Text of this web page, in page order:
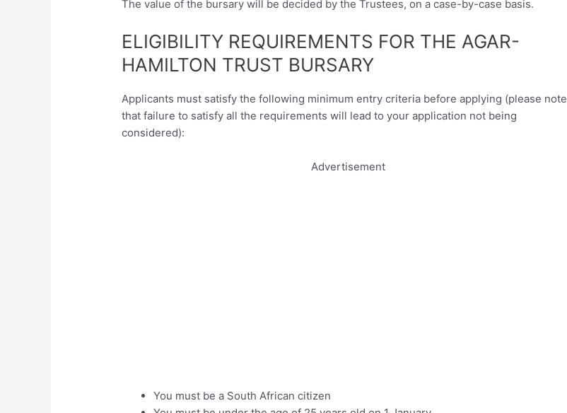
The value of the bursary will be decided by the Trustees, on a case-by-case basis.
ELIGIBILITY REQUIREMENTS FOR THE AGAR-
HAMILTON TRUST BURSARY
Applicants must satisfy the following minimum entry criteria before applying (please note
that failure to satisfy all the requirements will lead to your application not being
considered):
Advertisement
You must be a South African citizen